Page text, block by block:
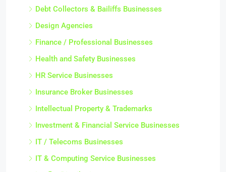
Debt Collectors & Bailiffs Businesses
Design Agencies
Finance / Professional Businesses
Health and Safety Businesses
HR Service Businesses
Insurance Broker Businesses
Intellectual Property & Trademarks
Investment & Financial Service Businesses
IT / Telecoms Businesses
IT & Computing Service Businesses